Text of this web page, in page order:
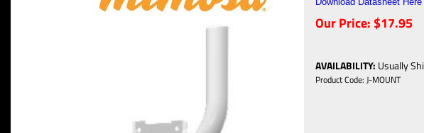
Our Price: $17.95
AVAILABILITY: Usually
Product Code: J-MOUNT